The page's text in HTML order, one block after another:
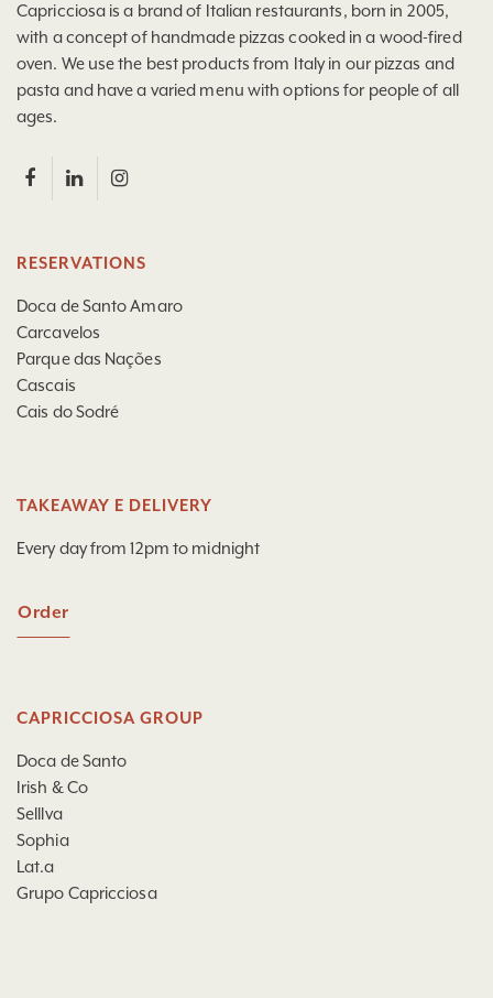
Capricciosa is a brand of Italian restaurants, born in 2005,
with a concept of handmade pizzas cooked in a wood-fired
oven. We use the best products from Italy in our pizzas and
pasta and have a varied menu with options for people of all
ages.
RESERVATIONS
Doca de Santo Amaro
Carcavelos
Parque das Nações
Cascais
Cais do Sodré
TAKEAWAY E DELIVERY
Every day from 12pm to midnight
Order
CAPRICCIOSA GROUP
Doca de Santo
Irish & Co
Selllva
Sophia
Lat.a
Grupo Capricciosa